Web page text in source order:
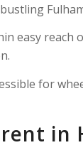
easy reach
for
in